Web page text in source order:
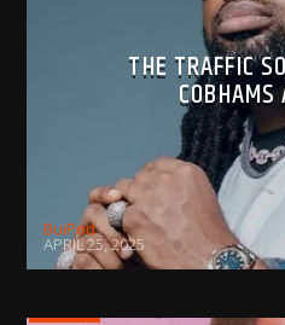
THE TRAFFIC
COBHAMS
BujPod
APRIL 25, 2025